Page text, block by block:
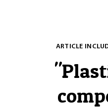
ARTICLE
"